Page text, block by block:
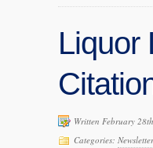
Liquor
Written February
Categories: